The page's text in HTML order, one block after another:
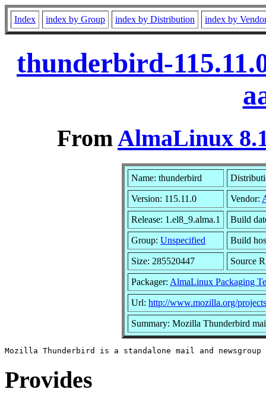
Index index by Group index by Distribution index by
thunderbird-
FromAlmaLinux
Name: thunderbird
Version: 115.11.0 Vendor:
Release: 1.el8_9.alma.1 Build
Group: Unspecified Build
Size: 285520447 Source
Packager: AlmaLinux Packaging
Url: http://www.mozilla.org/
Summary: Mozilla Thunderbird
Provides